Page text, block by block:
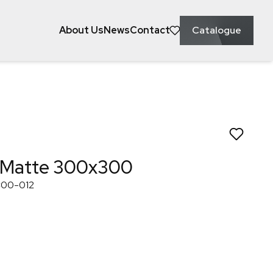
About UsNewsContact Catalogue
White Matte
300x300
012